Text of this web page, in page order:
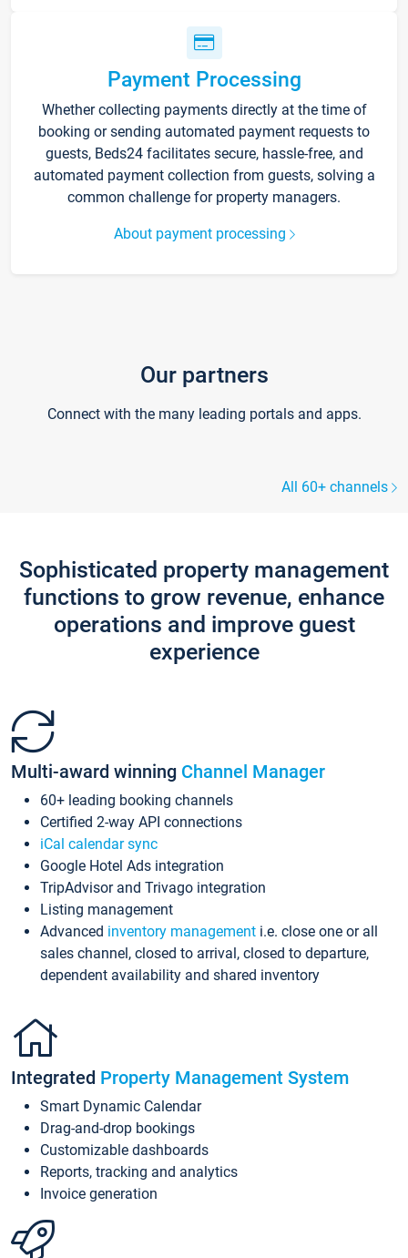
Payment Processing
Whether collecting payments directly at the time of
booking or sending automated payment requests to
guests, Beds24 facilitates secure, hassle-free, and
automated payment collection from guests, solving a
common challenge for property managers.
About payment processing
Our partners
Connect with the many leading portals and apps.
All 60+ channels
Sophisticated property management
functions to grow revenue, enhance
operations and improve guest
experience
Multi-award winning Channel Manager
60+ leading booking channels
Certified 2-way API connections
iCal calendar sync
Google Hotel Ads integration
TripAdvisor and Trivago integration
Listing management
Advanced inventory management i.e. close one or all
sales channel, closed to arrival, closed to departure,
dependent availability and shared inventory
Integrated Property Management System
Smart Dynamic Calendar
Drag-and-drop bookings
Customizable dashboards
Reports, tracking and analytics
Invoice generation